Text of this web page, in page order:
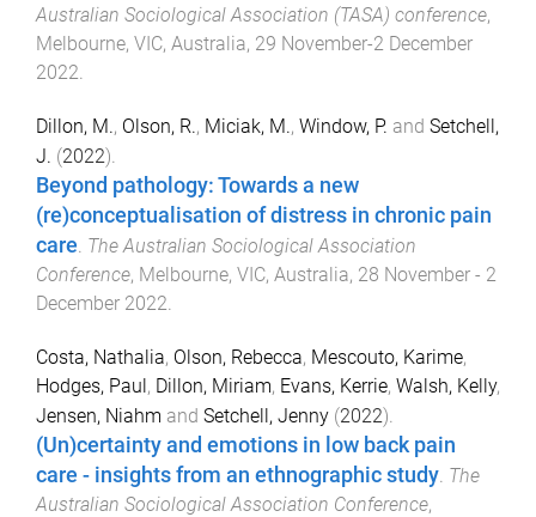
Australian Sociological Association (TASA) conference,
Melbourne, VIC, Australia, 29 November-2 December
2022.
Dillon, M., Olson, R., Miciak, M., Window, P. and Setchell,
J. (2022).
Beyond pathology: Towards a new
(re)conceptualisation of distress in chronic pain
care. The Australian Sociological Association
Conference, Melbourne, VIC, Australia, 28 November - 2
December 2022.
Costa, Nathalia, Olson, Rebecca, Mescouto, Karime,
Hodges, Paul, Dillon, Miriam, Evans, Kerrie, Walsh, Kelly,
Jensen, Niahm and Setchell, Jenny (2022).
(Un)certainty and emotions in low back pain
care - insights from an ethnographic study The
Australian Sociological Association Conference,